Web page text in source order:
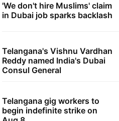
'We don't hire Muslims' claim
in Dubai job sparks backlash
Telangana's Vishnu Vardhan
Reddy named India's Dubai
Consul General
Telangana gig workers to
begin indefinite strike on